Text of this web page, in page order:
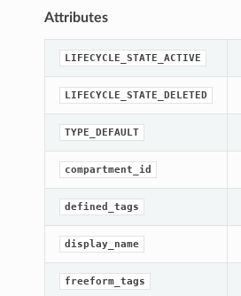
Attributes
LIFECYCLE_STATE_ACTIVE
LIFECYCLE_STATE_DELETED
TYPE_DEFAULT
compartment_id
defined_tags
display_name
freeform_tags